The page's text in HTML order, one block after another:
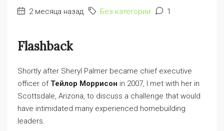
2 месяца назад Без категории 1
Flashback
Shortly after Sheryl Palmer became chief executive
officer of Тейлор Моррисон in 2007, I met with her in
Scottsdale, Arizona, to discuss a challenge that would
have intimidated many experienced homebuilding
leaders.